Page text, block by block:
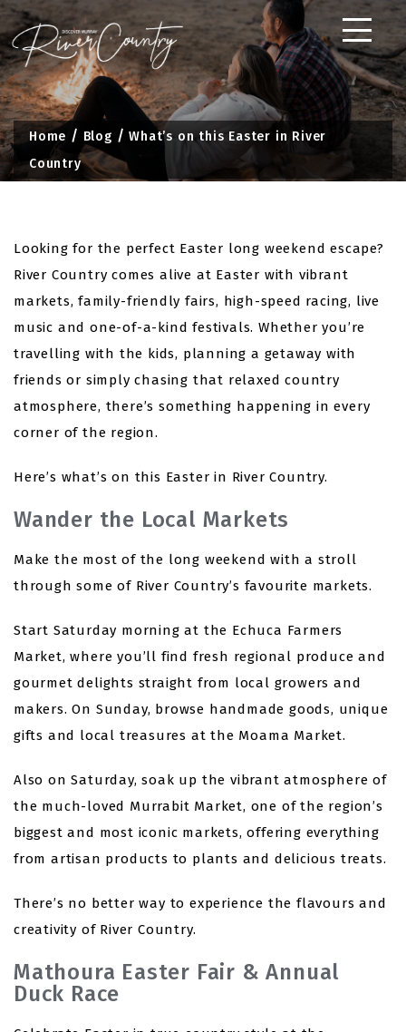
Skip
to
content
Home Blog
What’s on this Easter in River
Country
Looking for the perfect Easter long weekend escape?
River Country comes alive at Easter with vibrant
markets, family-friendly fairs, high-speed racing, live
music and one-of-a-kind festivals. Whether you’re
travelling with the kids, planning a getaway with
friends or simply chasing that relaxed country
atmosphere, there’s something happening in every
corner of the region.
Here’s what’s on this Easter in River Country.
Wander the Local Markets
Make the most of the long weekend with a stroll
through some of River Country’s favourite markets.
Start Saturday morning at the Echuca Farmers
Market, where you’ll find fresh regional produce and
gourmet delights straight from local growers and
makers. On Sunday, browse handmade goods, unique
gifts and local treasures at the Moama Market.
Also on Saturday, soak up the vibrant atmosphere of
the much-loved Murrabit Market, one of the region’s
biggest and most iconic markets, offering everything
from artisan products to plants and delicious treats.
There’s no better way to experience the flavours and
creativity of River Country.
Mathoura Easter Fair & Annual
Duck Race